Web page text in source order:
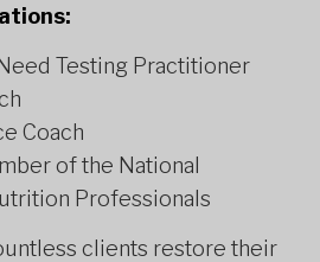
Testing Practitioner
Coach
of the National
Professionals
clients restore their